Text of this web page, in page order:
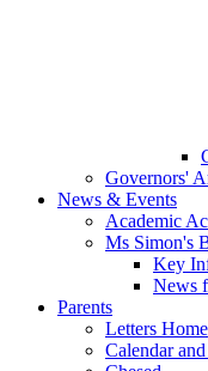
Governors'
News & Events
Academic
Ms Simon's
Key
News
Parents
Letters Home
Calendar